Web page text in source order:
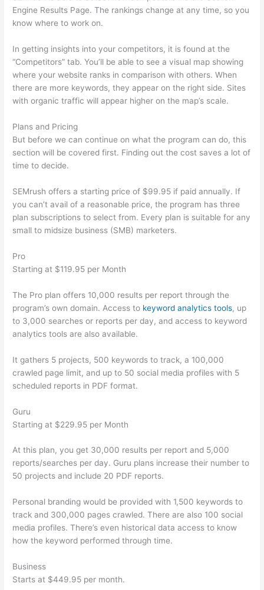
Engine Results Page. The rankings change at any time, so you
know where to work on.
In getting insights into your competitors, it is found at the
“Competitors” tab. You’ll be able to see a visual map showing
where your website ranks in comparison with others. When
there are more keywords, they appear on the right side. Sites
with organic traffic will appear higher on the map’s scale.
Plans and Pricing
But before we can continue on what the program can do, this
section will be covered first. Finding out the cost saves a lot of
time to decide.
SEMrush offers a starting price of $99.95 if paid annually. If
you can’t avail of a reasonable price, the program has three
plan subscriptions to select from. Every plan is suitable for any
small to midsize business (SMB) marketers.
Pro
Starting at $119.95 per Month
The Pro plan offers 10,000 results per report through the
program’s own domain. Access to keyword analytics tools, up
to 3,000 searches or reports per day, and access to keyword
analytics tools are also available.
It gathers 5 projects, 500 keywords to track, a 100,000
crawled page limit, and up to 50 social media profiles with 5
scheduled reports in PDF format.
Guru
Starting at $229.95 per Month
At this plan, you get 30,000 results per report and 5,000
reports/searches per day. Guru plans increase their number to
50 projects and include 20 PDF reports.
Personal branding would be provided with 1,500 keywords to
track and 300,000 pages crawled. There are also 100 social
media profiles. There’s even historical data access to know
how the keyword performed through time.
Business
Starts at $449.95 per month.